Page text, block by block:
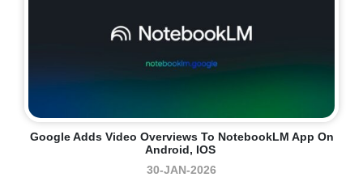
Google Adds Video Overviews To NotebookLM App On
Android, IOS
30-JAN-2026